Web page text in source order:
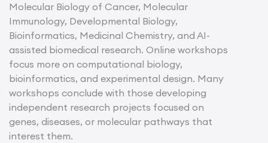
Molecular Biology of Cancer, Molecular
Immunology, Developmental Biology,
Bioinformatics, Medicinal Chemistry, and AI-
assisted biomedical research. Online workshops
focus more on computational biology,
bioinformatics, and experimental design. Many
workshops conclude with those developing
independent research projects focused on
genes, diseases, or molecular pathways that
interest them.